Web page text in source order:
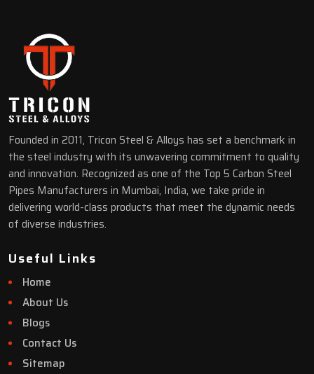
Founded in 2011, Tricon Steel & Alloys has set a benchmark in
the steel industry with its unwavering commitment to quality
and innovation. Recognized as one of the Top 5 Carbon Steel
Pipes Manufacturers in Mumbai, India, we take pride in
delivering world-class products that meet the dynamic needs
of diverse industries.
Useful Links
Home
About Us
Blogs
Contact Us
Sitemap